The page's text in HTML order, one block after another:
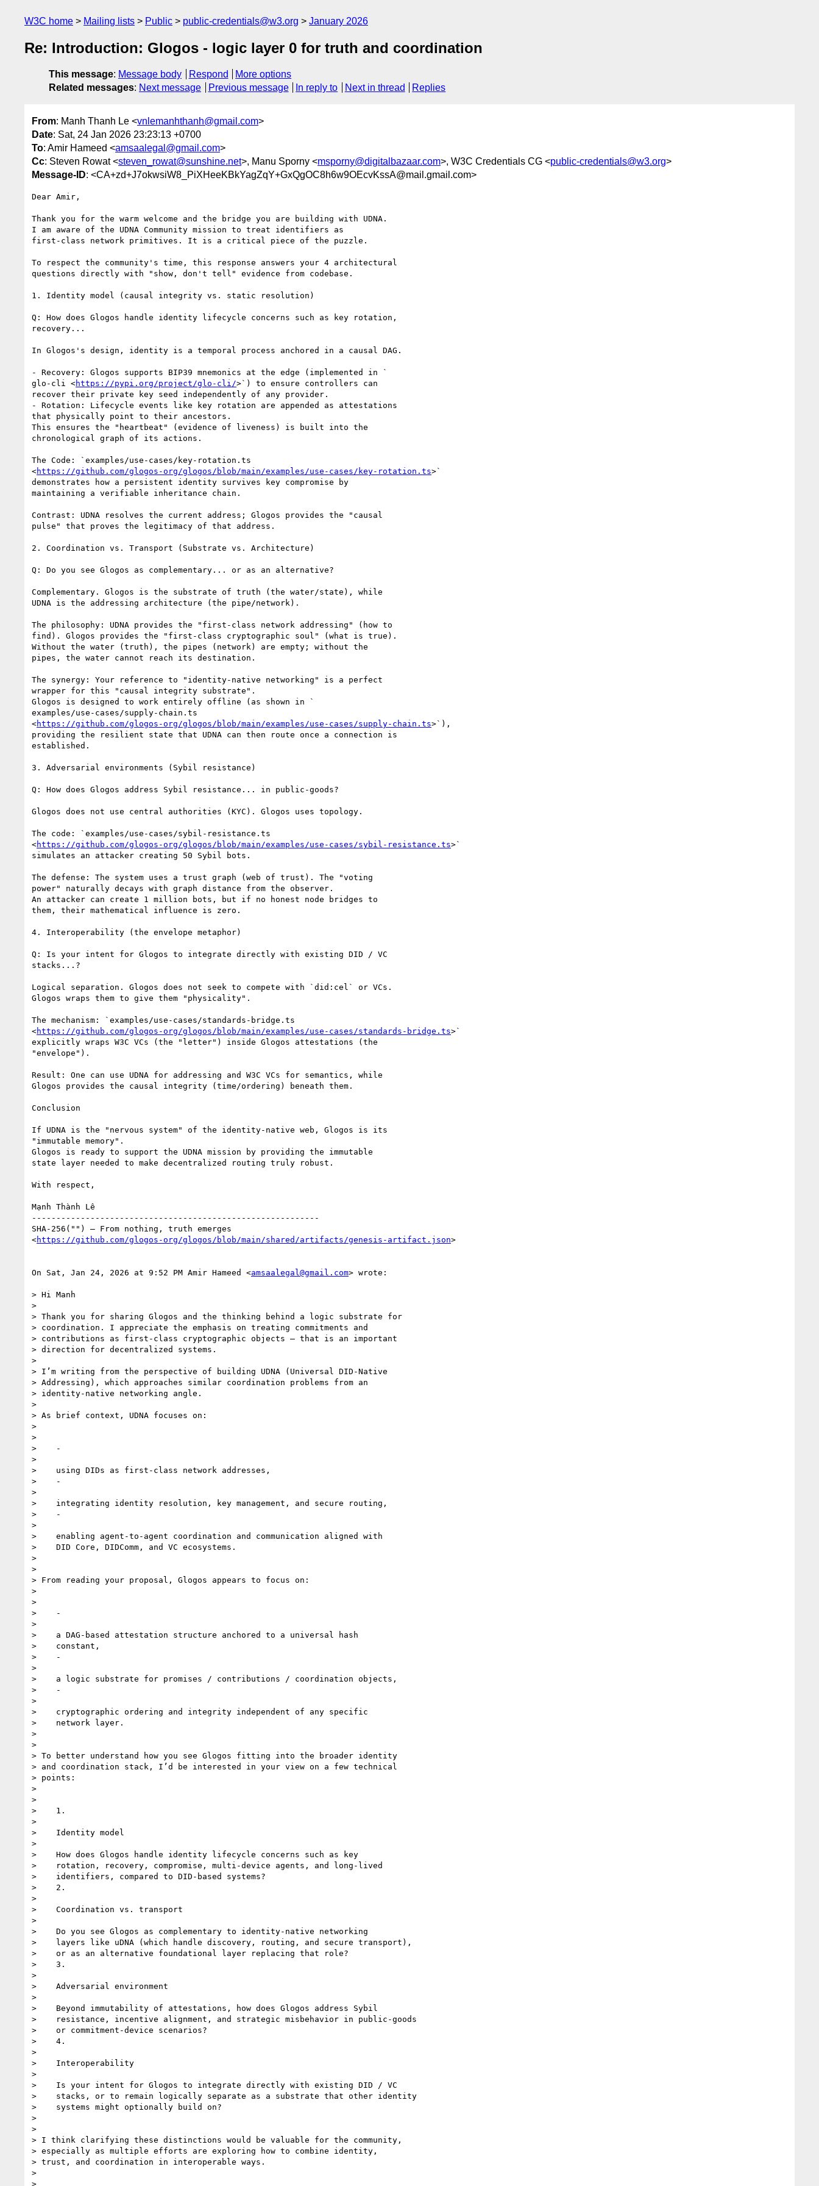
W3C home Mailing lists Public public-credentials@w3.org January 2026
Re: Introduction: Glogos - logic layer 0 for truth and coordination
This message: Message body Respond
More options
Related messages: Next message Previous message In reply to Next in thread Replies
From: Manh Thanh Le <vnlemanhthanh@gmail.com>
Date: Sat, 24 Jan 2026 23:23:13 +0700
To: Amir Hameed <amsaalegal@gmail.com>
Cc: Steven Rowat <steven_rowat@sunshine.net>, Manu Sporny <msporny@digitalbazaar.com>, W3C Credentials CG <public-credentials@w3.org>
Message-ID: <CA+zd+J7okwsiW8_PiXHeeKBkYagZqY+GxQgOC8h6w9OEcvKssA@mail.gmail.com>
Dear Amir,
Thank you for the warm welcome and the bridge you are building with UDNA.
I am aware of the UDNA Community mission to treat identifiers as
first-class network primitives. It is a critical piece of the puzzle.
To respect the community's time, this response answers your 4 architectural
questions directly with "show, don't tell" evidence from codebase.
1. Identity model (causal integrity vs. static resolution)
Q: How does Glogos handle identity lifecycle concerns such as key rotation,
recovery...
In Glogos's design, identity is a temporal process anchored in a causal DAG.
- Recovery: Glogos supports BIP39 mnemonics at the edge (implemented in `
glo-cli <https://pypi.org/project/glo-cli/>`) to ensure controllers can
recover their private key seed independently of any provider.
- Rotation: Lifecycle events like key rotation are appended as attestations
that physically point to their ancestors.
This ensures the "heartbeat" (evidence of liveness) is built into the
chronological graph of its actions.
The Code: `examples/use-cases/key-rotation.ts
<https://github.com/glogos-org/glogos/blob/main/examples/use-cases/key-rotation.ts>`
demonstrates how a persistent identity survives key compromise by
maintaining a verifiable inheritance chain.
Contrast: UDNA resolves the current address; Glogos provides the "causal
pulse" that proves the legitimacy of that address.
2. Coordination vs. Transport (Substrate vs. Architecture)
Q: Do you see Glogos as complementary... or as an alternative?
Complementary. Glogos is the substrate of truth (the water/state), while
UDNA is the addressing architecture (the pipe/network).
The philosophy: UDNA provides the "first-class network addressing" (how to
find). Glogos provides the "first-class cryptographic soul" (what is true).
Without the water (truth), the pipes (network) are empty; without the
pipes, the water cannot reach its destination.
The synergy: Your reference to "identity-native networking" is a perfect
wrapper for this "causal integrity substrate".
Glogos is designed to work entirely offline (as shown in `
examples/use-cases/supply-chain.ts
<https://github.com/glogos-org/glogos/blob/main/examples/use-cases/supply-chain.ts>`),
providing the resilient state that UDNA can then route once a connection is
established.
3. Adversarial environments (Sybil resistance)
Q: How does Glogos address Sybil resistance... in public-goods?
Glogos does not use central authorities (KYC). Glogos uses topology.
The code: `examples/use-cases/sybil-resistance.ts
<https://github.com/glogos-org/glogos/blob/main/examples/use-cases/sybil-resistance.ts>`
simulates an attacker creating 50 Sybil bots.
The defense: The system uses a trust graph (web of trust). The "voting
power" naturally decays with graph distance from the observer.
An attacker can create 1 million bots, but if no honest node bridges to
them, their mathematical influence is zero.
4. Interoperability (the envelope metaphor)
Q: Is your intent for Glogos to integrate directly with existing DID / VC
stacks...?
Logical separation. Glogos does not seek to compete with `did:cel` or VCs.
Glogos wraps them to give them "physicality".
The mechanism: `examples/use-cases/standards-bridge.ts
<https://github.com/glogos-org/glogos/blob/main/examples/use-cases/standards-bridge.ts>`
explicitly wraps W3C VCs (the "letter") inside Glogos attestations (the
"envelope").
Result: One can use UDNA for addressing and W3C VCs for semantics, while
Glogos provides the causal integrity (time/ordering) beneath them.
Conclusion
If UDNA is the "nervous system" of the identity-native web, Glogos is its
"immutable memory".
Glogos is ready to support the UDNA mission by providing the immutable
state layer needed to make decentralized routing truly robust.
With respect,
Mạnh Thành Lê
-----------------------------------------------------------
SHA-256("") — From nothing, truth emerges
<https://github.com/glogos-org/glogos/blob/main/shared/artifacts/genesis-artifact.json>
On Sat, Jan 24, 2026 at 9:52 PM Amir Hameed <amsaalegal@gmail.com> wrote:
> Hi Manh
>
> Thank you for sharing Glogos and the thinking behind a logic substrate for
> coordination. I appreciate the emphasis on treating commitments and
> contributions as first-class cryptographic objects — that is an important
> direction for decentralized systems.
>
> I’m writing from the perspective of building UDNA (Universal DID-Native
> Addressing), which approaches similar coordination problems from an
> identity-native networking angle.
>
> As brief context, UDNA focuses on:
>
>
>    -
>
>    using DIDs as first-class network addresses,
>    -
>
>    integrating identity resolution, key management, and secure routing,
>    -
>
>    enabling agent-to-agent coordination and communication aligned with
>    DID Core, DIDComm, and VC ecosystems.
>
>
> From reading your proposal, Glogos appears to focus on:
>
>
>    -
>
>    a DAG-based attestation structure anchored to a universal hash
>    constant,
>    -
>
>    a logic substrate for promises / contributions / coordination objects,
>    -
>
>    cryptographic ordering and integrity independent of any specific
>    network layer.
>
>
> To better understand how you see Glogos fitting into the broader identity
> and coordination stack, I’d be interested in your view on a few technical
> points:
>
>
>    1.
>
>    Identity model
>
>    How does Glogos handle identity lifecycle concerns such as key
>    rotation, recovery, compromise, multi-device agents, and long-lived
>    identifiers, compared to DID-based systems?
>    2.
>
>    Coordination vs. transport
>
>    Do you see Glogos as complementary to identity-native networking
>    layers like uDNA (which handle discovery, routing, and secure transport),
>    or as an alternative foundational layer replacing that role?
>    3.
>
>    Adversarial environment
>
>    Beyond immutability of attestations, how does Glogos address Sybil
>    resistance, incentive alignment, and strategic misbehavior in public-goods
>    or commitment-device scenarios?
>    4.
>
>    Interoperability
>
>    Is your intent for Glogos to integrate directly with existing DID / VC
>    stacks, or to remain logically separate as a substrate that other identity
>    systems might optionally build on?
>
>
> I think clarifying these distinctions would be valuable for the community,
> especially as multiple efforts are exploring how to combine identity,
> trust, and coordination in interoperable ways.
>
>